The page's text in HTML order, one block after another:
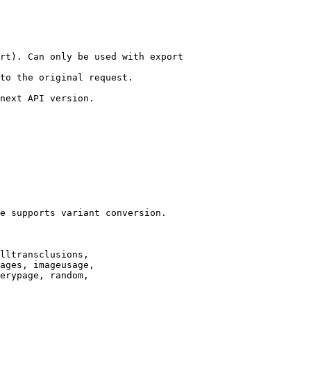
Can only be used with export
the original request.
API version.
supports variant conversion.
imageusage,
random,